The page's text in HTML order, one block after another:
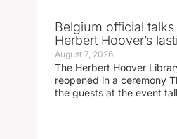
Belgium official
Herbert Hoover’s
August 7, 2026
The Herbert Hoover
reopened in a ceremony
the guests at the event